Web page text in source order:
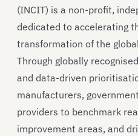
(INCIT) is a non-profit,
dedicated to accelerating
transformation of the
Through globally
and data-driven
manufacturers,
providers to benchmark
improvement areas, and